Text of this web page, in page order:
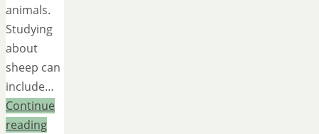
animals.
Studying
about
sheep can
include…
Continue
reading